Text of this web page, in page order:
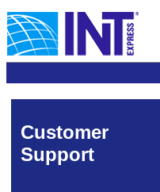
Customer
Support